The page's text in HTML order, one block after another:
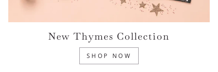
New Thymes Collection
SHOP NOW